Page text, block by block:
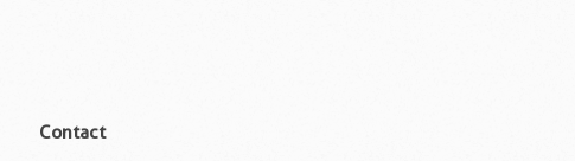
Contact